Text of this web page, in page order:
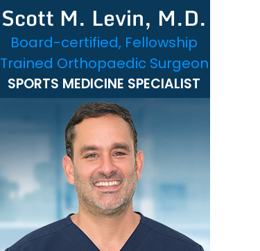
Scott M. Levin, M.D.
Board-certified, Fellowship
Trained Orthopaedic Surgeon
SPORTS MEDICINE SPECIALIST